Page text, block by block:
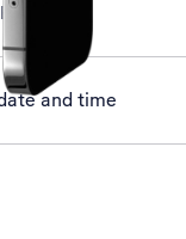
ID
and time